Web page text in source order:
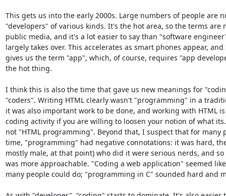
This gets us into the early 2000s. Large numbers of people are
"developers" of various kinds. It's the hot area, so the terms are
public media, and it's a lot easier to say than "software
largely takes over. This accelerates as smart phones appear, and
gives us the term "app", which, of course, requires "app
the hot thing.
I think this is also the time that gave us new meanings for
"coders". Writing HTML clearly wasn't "programming" in a
it was also important work to be done, and working with HTML
coding activity if you are willing to loosen your notion of what
not "HTML programming". Beyond that, I suspect that for many
time, "programming" had negative connotations: it was hard,
mostly male, at that point) who did it were serious nerds, and
was more approachable. "Coding a web application" seemed
many people could do; "programming in C" sounded hard and